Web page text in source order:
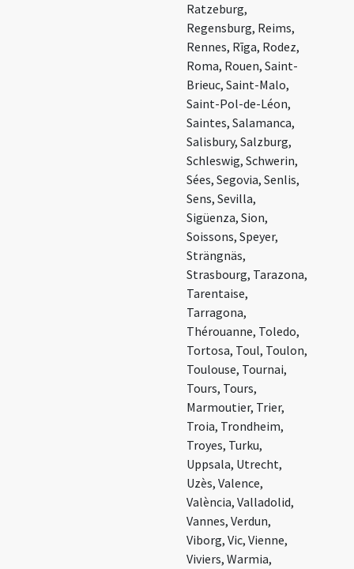
Ratzeburg,
Regensburg, Reims,
Rennes, Rīga, Rodez,
Roma, Rouen, Saint-
Brieuc, Saint-Malo,
Saint-Pol-de-Léon,
Saintes, Salamanca,
Salisbury, Salzburg,
Schleswig, Schwerin,
Sées, Segovia, Senlis,
Sens, Sevilla,
Sigüenza, Sion,
Soissons, Speyer,
Strängnäs,
Strasbourg, Tarazona,
Tarentaise,
Tarragona,
Thérouanne, Toledo,
Tortosa, Toul, Toulon,
Toulouse, Tournai,
Tours, Tours,
Marmoutier, Trier,
Troia, Trondheim,
Troyes, Turku,
Uppsala, Utrecht,
Uzès, Valence,
València, Valladolid,
Vannes, Verdun,
Viborg, Vic, Vienne,
Viviers, Warmia,